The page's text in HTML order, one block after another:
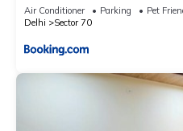
Air Conditioner Parking
Pet
Delhi
Sector 70